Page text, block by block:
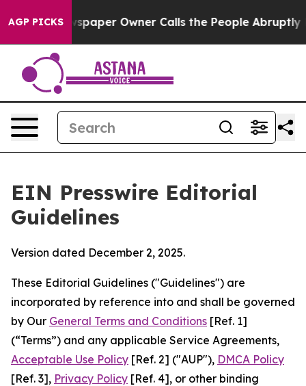
AGP PICKSOwner Calls the People Abruptly Laid off
EIN Presswire Editorial
Guidelines
Version dated December 2, 2025.
These Editorial Guidelines ("Guidelines") are
incorporated by reference into and shall be governed
by Our General Terms and Conditions [Ref. 1]
(“Terms”) and any applicable Service Agreements,
Acceptable Use Policy [Ref. 2] ("AUP"), DMCA Policy
[Ref. 3], Privacy Policy [Ref. 4], or other binding